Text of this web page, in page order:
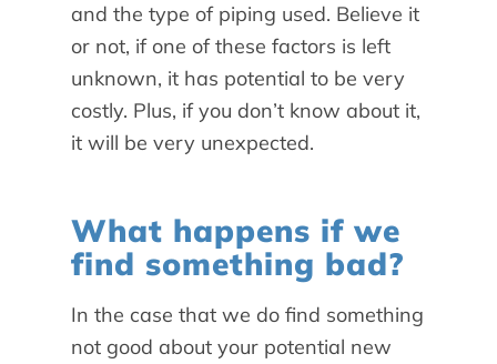
and the type of piping used. Believe it
or not, if one of these factors is left
unknown, it has potential to be very
costly. Plus, if you don’t know about it,
it will be very unexpected.
What happens if we
find something bad?
In the case that we do find something
not good about your potential new